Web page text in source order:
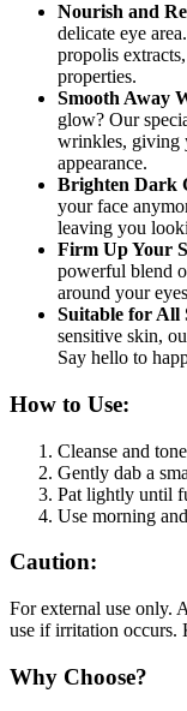
Nourish and
delicate eye
propolis
properties.
Smooth Away
glow? Our
wrinkles, giving
appearance.
Brighten Dark
your face
leaving you
Firm Up Your
powerful blend
around your
Suitable for All
sensitive skin,
Say hello to
How to Use:
Cleanse and
Gently dab a
Pat lightly until
Use morning
Caution:
For external use only.
use if irritation occurs.
Why Choose?